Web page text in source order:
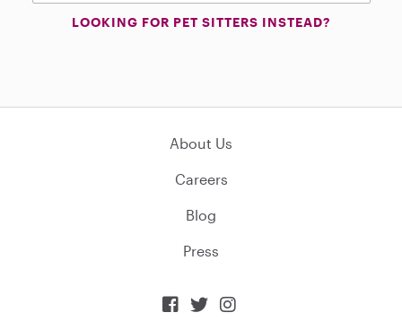
LOOKING FOR PET SITTERS INSTEAD?
About Us
Careers
Blog
Press
  